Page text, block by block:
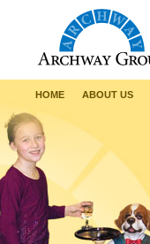
HOME ABOUT US